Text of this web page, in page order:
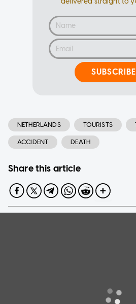
SUBSCRIBE
NETHERLANDS TOURISTS
ACCIDENT DEATH
Share this article